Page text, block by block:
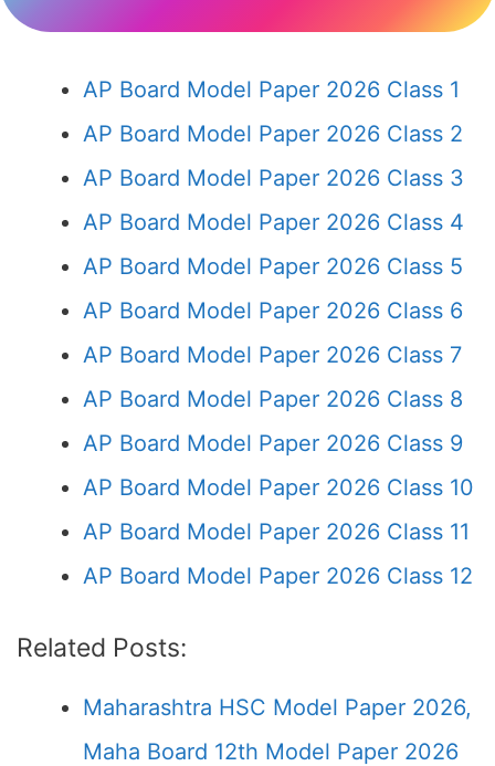
AP Board Model Paper 2026 Class 1
AP Board Model Paper 2026 Class 2
AP Board Model Paper 2026 Class 3
AP Board Model Paper 2026 Class 4
AP Board Model Paper 2026 Class 5
AP Board Model Paper 2026 Class 6
AP Board Model Paper 2026 Class 7
AP Board Model Paper 2026 Class 8
AP Board Model Paper 2026 Class 9
AP Board Model Paper 2026 Class 10
AP Board Model Paper 2026 Class 11
AP Board Model Paper 2026 Class 12
Related Posts:
Maharashtra HSC Model Paper 2026,
Maha Board 12th Model Paper 2026